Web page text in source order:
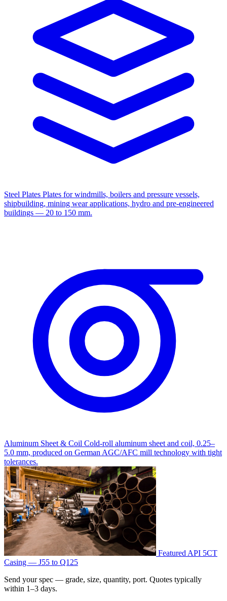
Steel Plates Plates for windmills, boilers and pressure vessels,
shipbuilding, mining wear applications, hydro and pre-engineered
buildings — 20 to 150 mm.
Aluminum Sheet & Coil Cold-roll aluminum sheet and coil, 0.25–
5.0 mm, produced on German AGC/AFC mill technology with tight
tolerances.
Featured API 5CT
Casing — J55 to Q125
Send your spec — grade, size, quantity, port. Quotes typically
within 1–3 days.